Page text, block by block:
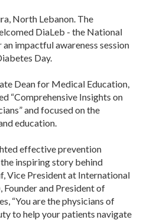
North Lebanon. The
DiaLeb - the National
impactful awareness session
Day.
Dean for Medical Education,
“Comprehensive Insights on
and focused on the
education.
effective prevention
inspiring story behind
Vice President at International
and President of
“You are the physicians of
to help your patients navigate